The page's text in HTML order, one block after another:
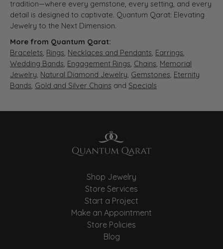
tradition—where every gemstone, every setting, and every
detail is designed to captivate. Quantum Qarat: Elevating
Jewelry to the Next Dimension.
More from Quantum Qarat:
Bracelets, Rings, Necklaces and Pendants, Earrings,
Wedding Bands, Engagement Rings, Chains, Memorial
Jewelry, Natural Diamond Jewelry, Gemstones, Eternity
Bands, Gold and Silver Chains and Specials
Shop Jewelry
Store Services
Start a Project
Make an Appointment
Store Policies
Blog